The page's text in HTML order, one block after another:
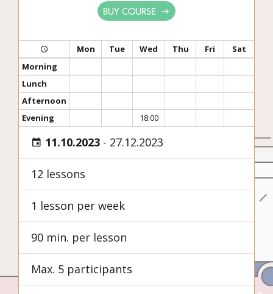
BUY COURSE
Mon Tue Wed Thu Fri
Sat
Morning
Lunch
Afternoon
Evening
18:00
11.10.2023 - 27.12.2023
12 lessons
1 lesson per week
90 min. per lesson
Max. 5 participants